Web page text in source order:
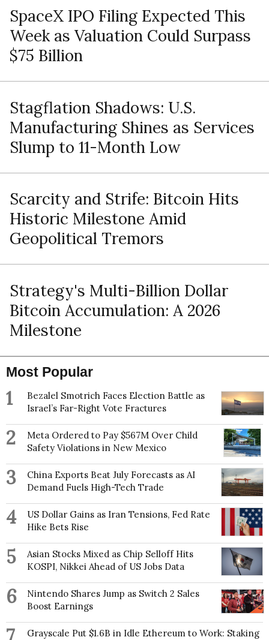
SpaceX IPO Filing Expected This
Week as Valuation Could Surpass
$75 Billion
Stagflation Shadows: U.S.
Manufacturing Shines as Services
Slump to 11-Month Low
Scarcity and Strife: Bitcoin Hits
Historic Milestone Amid
Geopolitical Tremors
Strategy's Multi-Billion Dollar
Bitcoin Accumulation: A 2026
Milestone
Most Popular
1
Bezalel Smotrich Faces Election Battle as
Israel’s Far-Right Vote Fractures
2
Meta Ordered to Pay $567M Over Child
Safety Violations in New Mexico
3
China Exports Beat July Forecasts as AI
Demand Fuels High-Tech Trade
4
US Dollar Gains as Iran Tensions, Fed Rate
Hike Bets Rise
5
Asian Stocks Mixed as Chip Selloff Hits
KOSPI, Nikkei Ahead of US Jobs Data
6
Nintendo Shares Jump as Switch 2 Sales
Boost Earnings
Grayscale Put $1.6B in Idle Ethereum to Work: Staking